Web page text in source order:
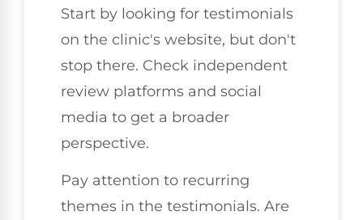
Start by looking for testimonials
on the clinic's website, but don't
stop there. Check independent
review platforms and social
media to get a broader
perspective.
Pay attention to recurring
themes in the testimonials. Are